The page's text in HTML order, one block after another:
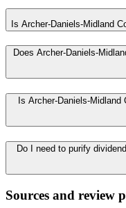
Is Archer-Daniels-Midland
Does Archer-Daniels-
Is Archer-Daniels-
Do I need to purify
Sources and review